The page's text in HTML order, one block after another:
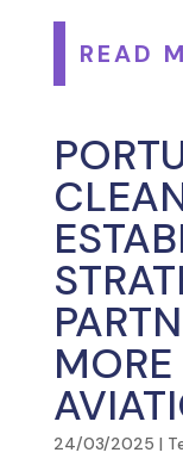
READ
24/03/2025 |